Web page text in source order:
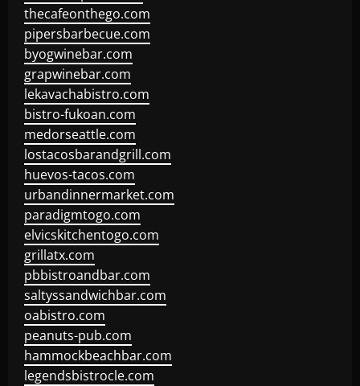
thecafeonthego.com
pipersbarbecue.com
byogwinebar.com
grapwinebar.com
lekavachabistro.com
bistro-fukoan.com
medorseattle.com
lostacosbarandgrill.com
huevos-tacos.com
urbandinnermarket.com
paradigmtogo.com
elvicskitchentogo.com
grillatx.com
pbbistroandbar.com
saltyssandwichbar.com
oabistro.com
peanuts-pub.com
hammockbeachbar.com
legendsbistrocle.com